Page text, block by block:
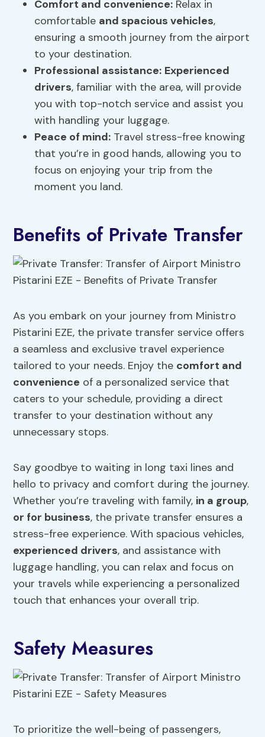
Comfort and convenience: Relax in
comfortable and spacious vehicles,
ensuring a smooth journey from the airport
to your destination.
Professional assistance: Experienced
drivers, familiar with the area, will provide
you with top-notch service and assist you
with handling your luggage.
Peace of mind: Travel stress-free knowing
that you’re in good hands, allowing you to
focus on enjoying your trip from the
moment you land.
Benefits of Private Transfer
As you embark on your journey from Ministro
Pistarini EZE, the private transfer service offers
a seamless and exclusive travel experience
tailored to your needs. Enjoy the comfort and
convenience of a personalized service that
caters to your schedule, providing a direct
transfer to your destination without any
unnecessary stops.
Say goodbye to waiting in long taxi lines and
hello to privacy and comfort during the journey.
Whether you’re traveling with family, in a group,
or for business, the private transfer ensures a
stress-free experience. With spacious vehicles,
experienced drivers, and assistance with
luggage handling, you can relax and focus on
your travels while experiencing a personalized
touch that enhances your overall trip.
Safety Measures
To prioritize the well-being of passengers,